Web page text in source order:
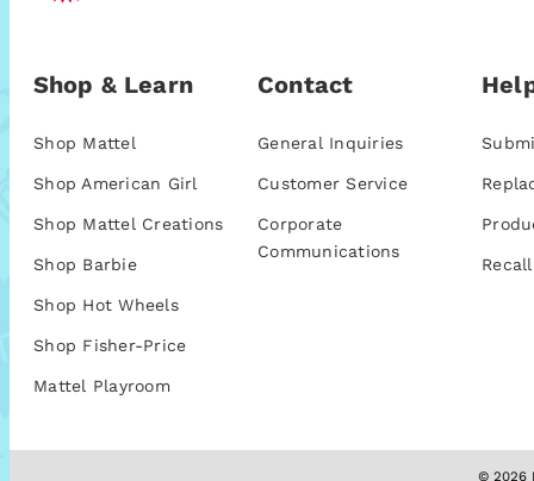
Shop & Learn
Shop Mattel
Shop American Girl
Shop Mattel Creations
Shop Barbie
Shop Hot Wheels
Shop Fisher-Price
Mattel Playroom
Contact
General Inquiries
Customer Service
Corporate
Communications
© 2026